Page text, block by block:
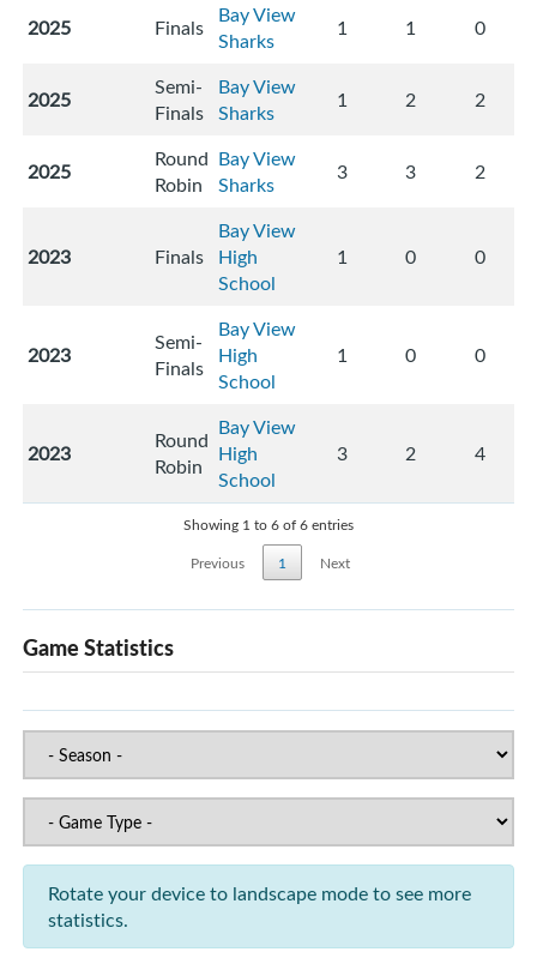
2025 Finals Bay View
Sharks
1 1 0
2025
Semi-
Finals
Bay View
Sharks
1 2 2
2025
Round
Robin
Bay View
Sharks
3 3 2
2023 Finals
Bay View
High
School
1 0 0
2023
Semi-
Finals
Bay View
High
School
1 0 0
2023
Round
Robin
Bay View
High
School
3 2 4
Showing 1 to 6 of 6 entries
Previous
1 Next
Game Statistics
Rotate your device to landscape mode to see more
statistics.